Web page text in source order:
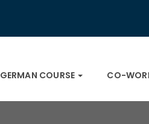
GERMAN COURSE CO-